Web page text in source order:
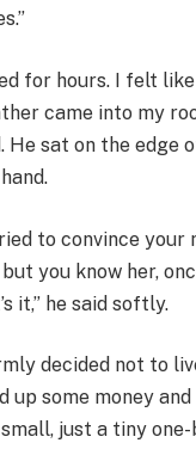
for hours. I felt
came into my
He sat on the edge
to convince
you know her,
it,” he said softly.
decided not to
up some money
just a tiny